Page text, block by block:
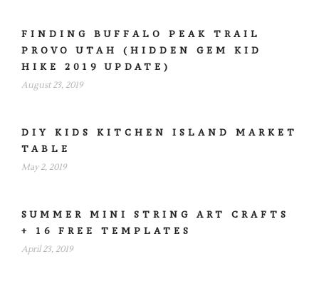
FINDING BUFFALO PEAK TRAIL
PROVO UTAH (HIDDEN GEM KID
HIKE 2019 UPDATE)
August 23, 2019
DIY KIDS KITCHEN ISLAND MARKET
TABLE
May 2, 2019
SUMMER MINI STRING ART CRAFTS
+ 16 FREE TEMPLATES
April 23, 2019